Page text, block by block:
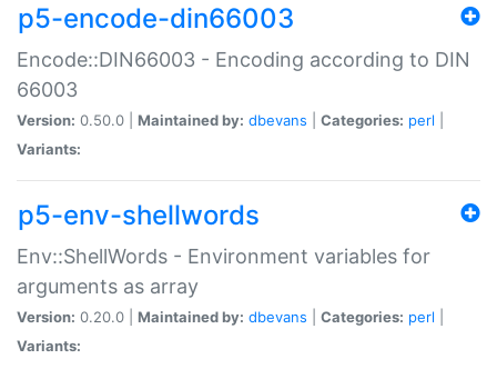
p5-encode-din66003
Encode::DIN66003 - Encoding according to DIN
66003
Version: 0.50.0 | Maintained by: dbevans Categories: perl
Variants:
p5-env-shellwords
Env::ShellWords - Environment variables for
arguments as array
Version: 0.20.0 | Maintained by: dbevans Categories: perl
Variants: